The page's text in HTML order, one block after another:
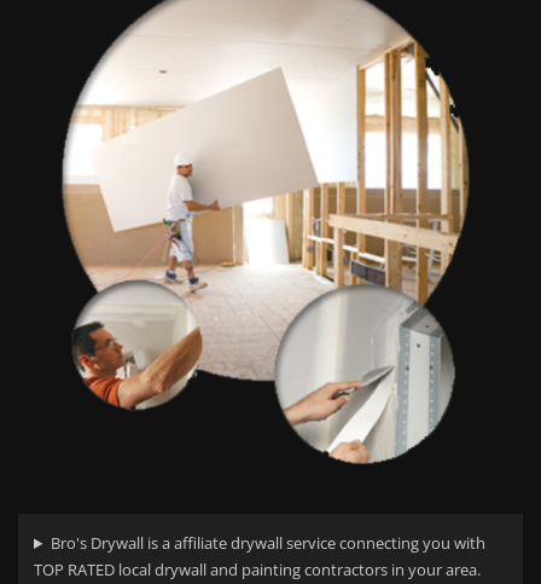
Bro's Drywall is a affiliate drywall service connecting you with
TOP RATED local drywall and painting contractors in your area.